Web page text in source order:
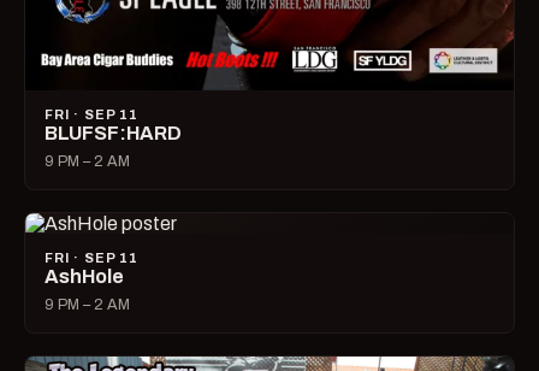
FRI · SEP 11
BLUFSF:HARD
9 PM – 2 AM
FRI · SEP 11
AshHole
9 PM – 2 AM